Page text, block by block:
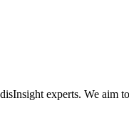
experts. We aim